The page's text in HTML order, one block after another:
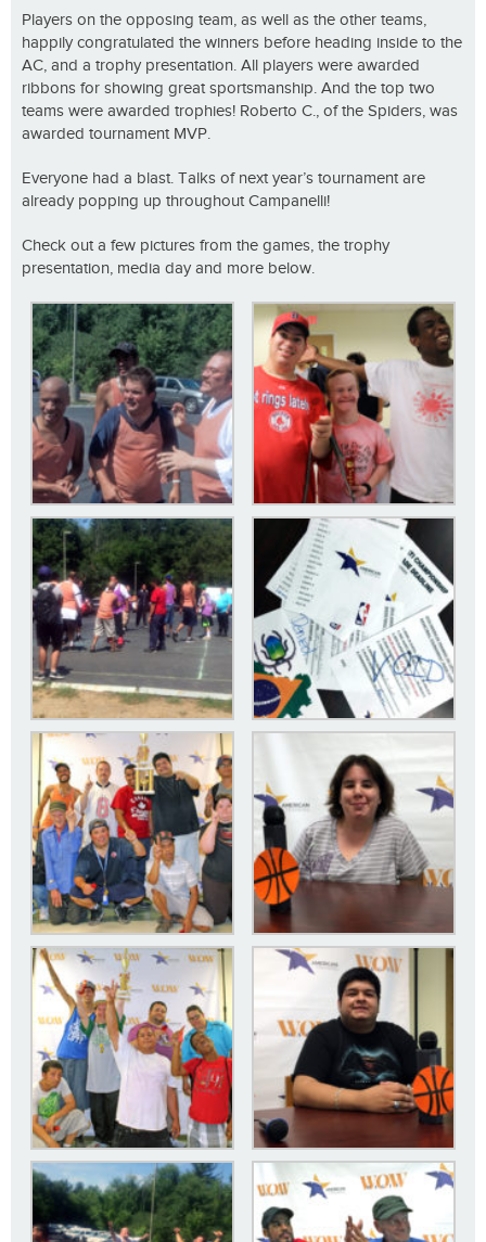
Players on the opposing team, as well as the other teams,
happily congratulated the winners before heading inside to the
AC, and a trophy presentation. All players were awarded
ribbons for showing great sportsmanship. And the top two
teams were awarded trophies! Roberto C., of the Spiders, was
awarded tournament MVP.
Everyone had a blast. Talks of next year’s tournament are
already popping up throughout Campanelli!
Check out a few pictures from the games, the trophy
presentation, media day and more below.